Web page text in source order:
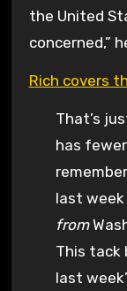
the United
concerned,”
Rich covers
That’s
has
last week
from
This tack
last